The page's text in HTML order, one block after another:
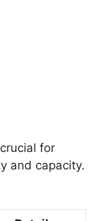
for
and capacity.